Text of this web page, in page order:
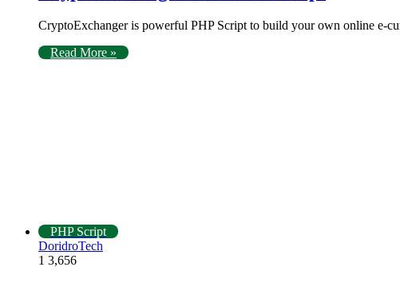
CryptoExchanger is powerful PHP Script to build your own online e-
Read More »
PHP Script
DoridroTech
1 3,656